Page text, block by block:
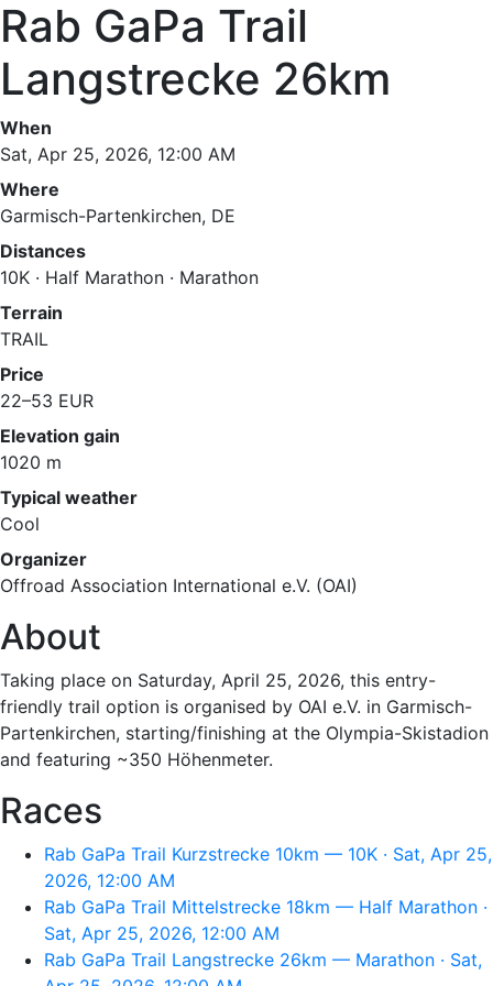
Rab GaPa Trail
Langstrecke 26km
When
Sat, Apr 25, 2026, 12:00 AM
Where
Garmisch-Partenkirchen, DE
Distances
10K · Half Marathon · Marathon
Terrain
TRAIL
Price
22–53 EUR
Elevation gain
1020 m
Typical weather
Cool
Organizer
Offroad Association International e.V. (OAI)
About
Taking place on Saturday, April 25, 2026, this entry-
friendly trail option is organised by OAI e.V. in Garmisch-
Partenkirchen, starting/finishing at the Olympia-Skistadion
and featuring ~350 Höhenmeter.
Races
Rab GaPa Trail Kurzstrecke 10km — 10K · Sat, Apr 25,
2026, 12:00 AM
Rab GaPa Trail Mittelstrecke 18km — Half Marathon ·
Sat, Apr 25, 2026, 12:00 AM
Rab GaPa Trail Langstrecke 26km — Marathon · Sat,